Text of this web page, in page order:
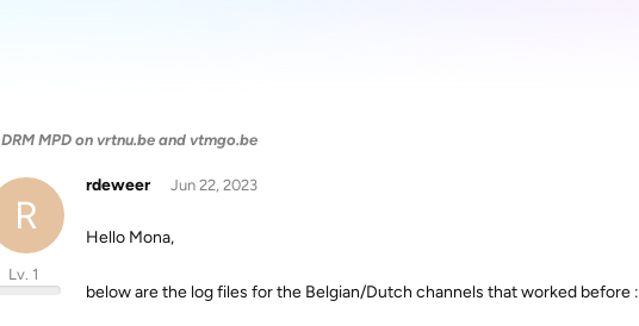
DRM MPD on vrtnu.be and vtmgo.be
R
rdeweer
Lv. 1
Jun 22, 2023
Hello Mona,
below are the log files for the Belgian/Dutch channels that worked before :